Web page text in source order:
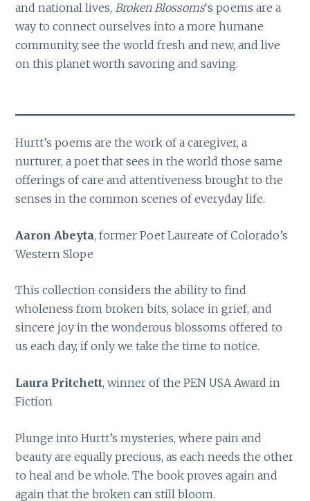
and national lives,Broken Blossoms‘s poems are a
way to connect ourselves into a more humane
community, see the world fresh and new, and live
on this planet worth savoring and saving.
Hurtt’s poems are the work of a caregiver, a
nurturer, a poet that sees in the world those same
offerings of care and attentiveness brought to the
senses in the common scenes of everyday life.
Aaron Abeyta, former Poet Laureate of Colorado’s
Western Slope
This collection considers the ability to find
wholeness from broken bits, solace in grief, and
sincere joy in the wonderous blossoms offered to
us each day, if only we take the time to notice.
Laura Pritchett, winner of the PEN USA Award in
Fiction
Plunge into Hurtt’s mysteries, where pain and
beauty are equally precious, as each needs the other
to heal and be whole. The book proves again and
again that the broken can still bloom.